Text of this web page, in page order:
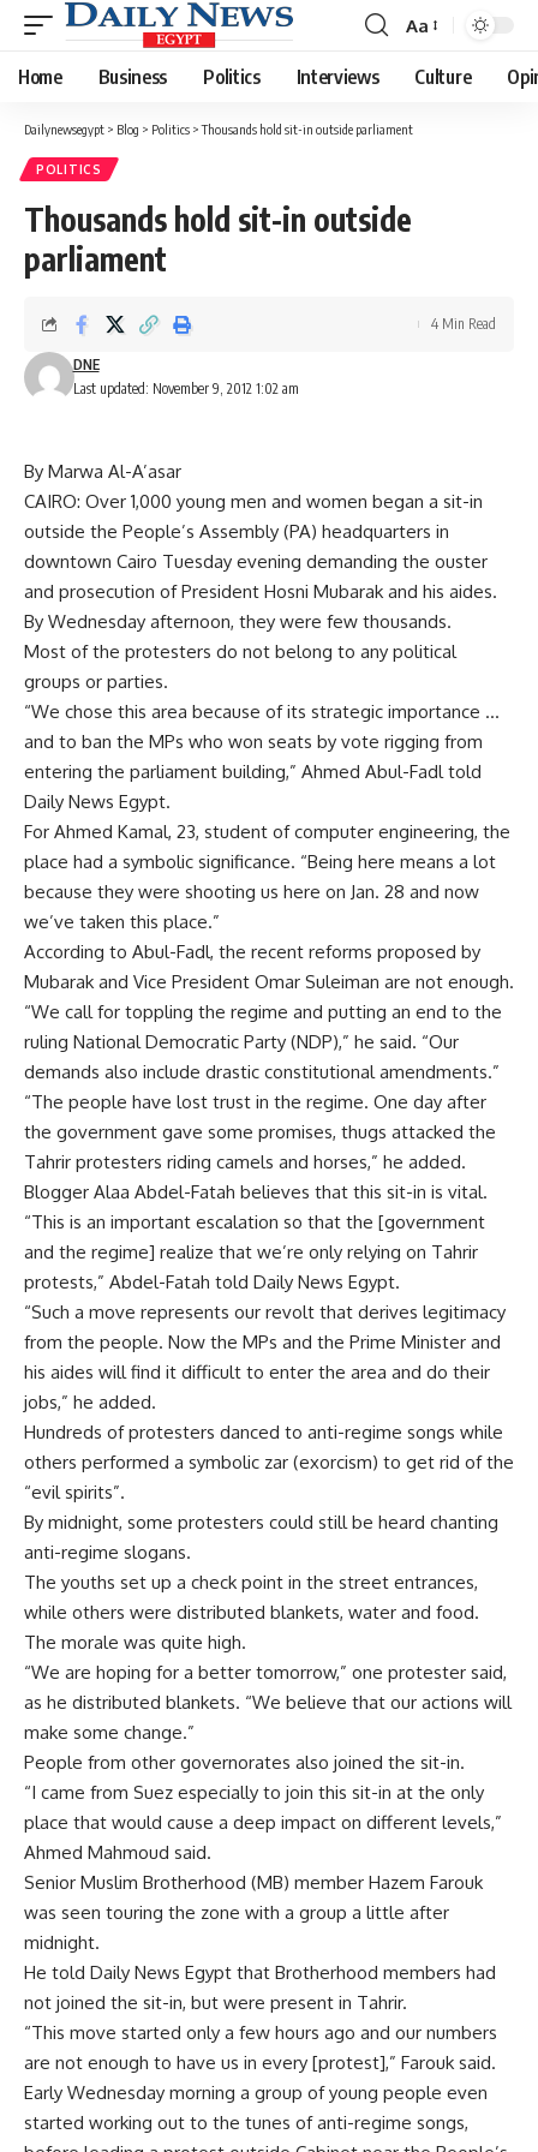
Font
Resizer
Aa
Home Business Politics Interviews Culture
Dailynewsegypt > Blog > Politics >Thousands hold sit-in outside parliament
POLITICS
Thousands hold sit-in outside
parliament
Last updated: November 9, 2012 1:02 am
DNE
4 Min Read
By Marwa Al-A’asar
CAIRO: Over 1,000 young men and women began a sit-in
outside the People’s Assembly (PA) headquarters in
downtown Cairo Tuesday evening demanding the ouster
and prosecution of President Hosni Mubarak and his aides.
By Wednesday afternoon, they were few thousands.
Most of the protesters do not belong to any political
groups or parties.
“We chose this area because of its strategic importance …
and to ban the MPs who won seats by vote rigging from
entering the parliament building,” Ahmed Abul-Fadl told
Daily News Egypt.
For Ahmed Kamal, 23, student of computer engineering, the
place had a symbolic significance. “Being here means a lot
because they were shooting us here on Jan. 28 and now
we’ve taken this place.”
According to Abul-Fadl, the recent reforms proposed by
Mubarak and Vice President Omar Suleiman are not enough.
“We call for toppling the regime and putting an end to the
ruling National Democratic Party (NDP),” he said. “Our
demands also include drastic constitutional amendments.”
“The people have lost trust in the regime. One day after
the government gave some promises, thugs attacked the
Tahrir protesters riding camels and horses,” he added.
Blogger Alaa Abdel-Fatah believes that this sit-in is vital.
“This is an important escalation so that the [government
and the regime] realize that we’re only relying on Tahrir
protests,” Abdel-Fatah told Daily News Egypt.
“Such a move represents our revolt that derives legitimacy
from the people. Now the MPs and the Prime Minister and
his aides will find it difficult to enter the area and do their
jobs,” he added.
Hundreds of protesters danced to anti-regime songs while
others performed a symbolic zar (exorcism) to get rid of the
“evil spirits”.
By midnight, some protesters could still be heard chanting
anti-regime slogans.
The youths set up a check point in the street entrances,
while others were distributed blankets, water and food.
The morale was quite high.
“We are hoping for a better tomorrow,” one protester said,
as he distributed blankets. “We believe that our actions will
make some change.”
People from other governorates also joined the sit-in.
“I came from Suez especially to join this sit-in at the only
place that would cause a deep impact on different levels,”
Ahmed Mahmoud said.
Senior Muslim Brotherhood (MB) member Hazem Farouk
was seen touring the zone with a group a little after
midnight.
He told Daily News Egypt that Brotherhood members had
not joined the sit-in, but were present in Tahrir.
“This move started only a few hours ago and our numbers
are not enough to have us in every [protest],” Farouk said.
Early Wednesday morning a group of young people even
started working out to the tunes of anti-regime songs,